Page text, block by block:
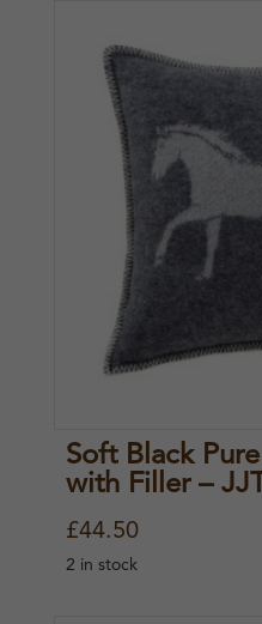
Soft Black
with Filler –
£44.50
2 in stock